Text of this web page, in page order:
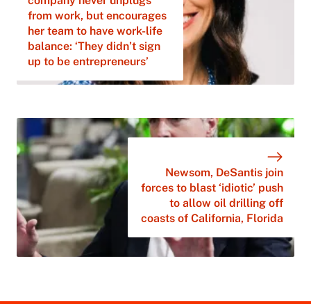
from work, but encourages
her team to have work-life
balance: ‘They didn’t sign
up to be entrepreneurs’
Newsom, DeSantis join
forces to blast ‘idiotic’ push
to allow oil drilling off
coasts of California, Florida